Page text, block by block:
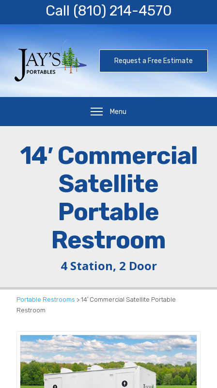
Call (810) 214-4570
Request a Free Estimate
Menu
14′ Commercial
Satellite
Portable
Restroom
4 Station, 2 Door
Portable Restrooms > 14′ Commercial Satellite Portable
Restroom